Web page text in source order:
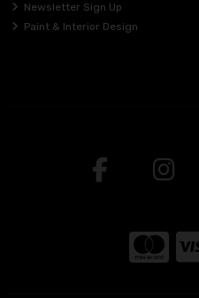
Newsletter Sign Up
Paint & Interior Design